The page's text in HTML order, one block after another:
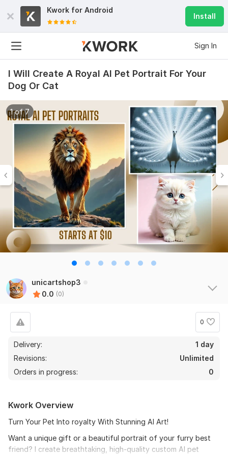
Kwork for Android
Install
Sign In
I Will Create A Royal AI Pet Portrait For Your
Dog Or Cat
1 of 7
unicartshop3
0.0 (0)
0
Delivery:
1 day
Revisions:
Unlimited
Orders in progress:
0
Kwork Overview
Turn Your Pet Into royalty With Stunning AI Art!
Want a unique gift or a beautiful portrait of your furry best
friend? I create breathtaking, high-quality custom AI pet